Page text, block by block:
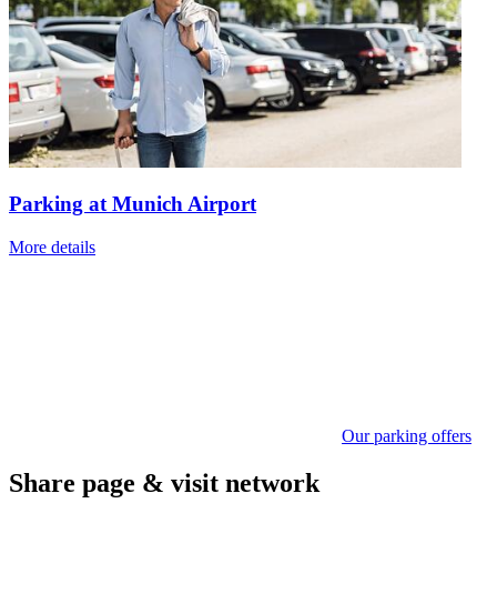
Parking at Munich Airport
More details
Our parking offers
Share page & visit network